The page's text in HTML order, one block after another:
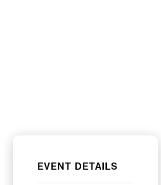
EVENT DETAILS